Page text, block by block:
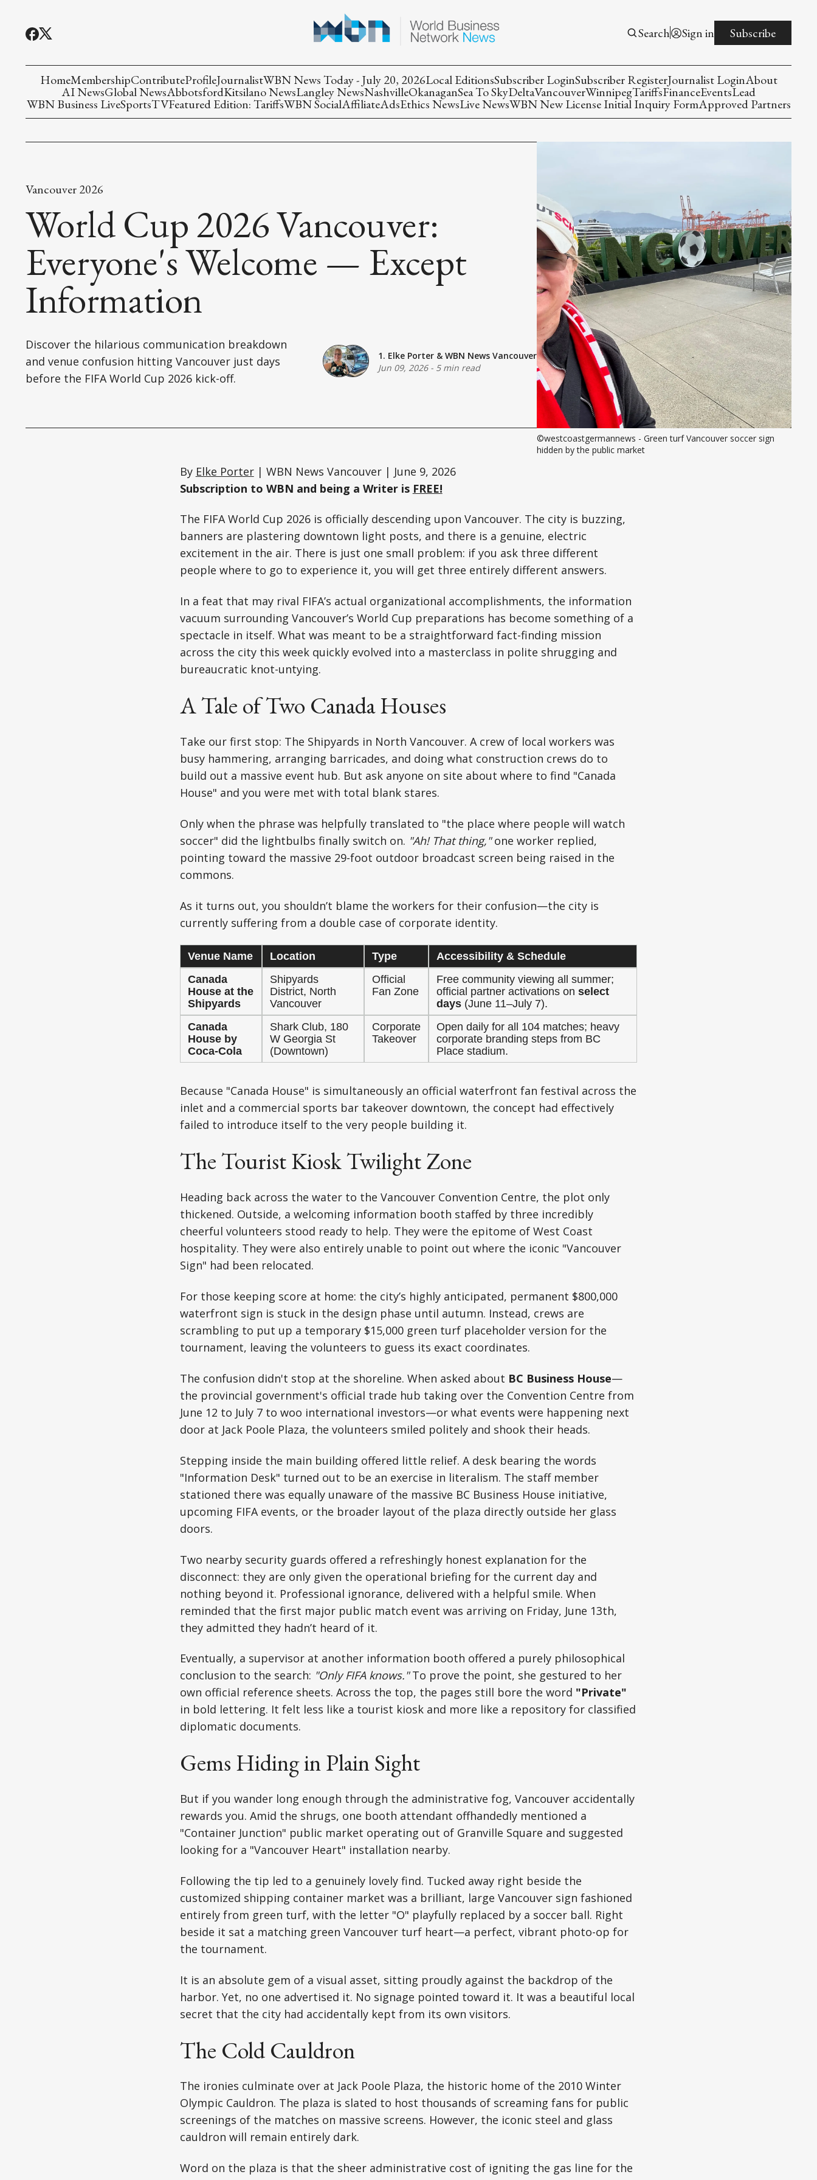
Search Sign in Subscribe
HomeMembershipContributeProfileJournalistWBN News Today - July 20, 2026Local EditionsSubscriber LoginSubscriber RegisterJournalist LoginAbout
AI NewsGlobal NewsAbbotsfordKitsilano NewsLangley NewsNashvilleOkanaganSea To SkyDeltaVancouverWinnipegTariffsFinanceEventsLead
WBN Business LiveSportsTVFeatured Edition: TariffsWBN SocialAffiliateAdsEthics NewsLive NewsWBN New License Initial Inquiry FormApproved Partners
Vancouver 2026
World Cup 2026 Vancouver:
Everyone's Welcome — Except
Information
Discover the hilarious communication breakdown
and venue confusion hitting Vancouver just days
before the FIFA World Cup 2026 kick-off.
1. Elke Porter& WBN News Vancouver
Jun 09, 2026- 5 min read
©westcoastgermannews - Green turf Vancouver soccer sign
hidden by the public market
By Elke Porter| WBN News Vancouver | June 9, 2026
Subscription to WBN and being a Writer is FREE!
The FIFA World Cup 2026 is officially descending upon Vancouver. The city is buzzing,
banners are plastering downtown light posts, and there is a genuine, electric
excitement in the air. There is just one small problem: if you ask three different
people where to go to experience it, you will get three entirely different answers.
In a feat that may rival FIFA’s actual organizational accomplishments, the information
vacuum surrounding Vancouver’s World Cup preparations has become something of a
spectacle in itself. What was meant to be a straightforward fact-finding mission
across the city this week quickly evolved into a masterclass in polite shrugging and
bureaucratic knot-untying.
A Tale of Two Canada Houses
Take our first stop: The Shipyards in North Vancouver. A crew of local workers was
busy hammering, arranging barricades, and doing what construction crews do to
build out a massive event hub. But ask anyone on site about where to find "Canada
House" and you were met with total blank stares.
Only when the phrase was helpfully translated to "the place where people will watch
soccer" did the lightbulbs finally switch on. "Ah! That thing,"one worker replied,
pointing toward the massive 29-foot outdoor broadcast screen being raised in the
commons.
As it turns out, you shouldn’t blame the workers for their confusion—the city is
currently suffering from a double case of corporate identity.
Venue Name Location Type
Accessibility & Schedule
Canada
House at the
Shipyards
Shipyards
District, North
Vancouver
Official
Fan Zone
Free community viewing all summer;
official partner activations on select
days(June 11–July 7).
Canada
House by
Coca-Cola
Shark Club, 180
W Georgia St
(Downtown)
Corporate
Takeover
Open daily for all 104 matches; heavy
corporate branding steps from BC
Place stadium.
Because "Canada House" is simultaneously an official waterfront fan festival across the
inlet and a commercial sports bar takeover downtown, the concept had effectively
failed to introduce itself to the very people building it.
The Tourist Kiosk Twilight Zone
Heading back across the water to the Vancouver Convention Centre, the plot only
thickened. Outside, a welcoming information booth staffed by three incredibly
cheerful volunteers stood ready to help. They were the epitome of West Coast
hospitality. They were also entirely unable to point out where the iconic "Vancouver
Sign" had been relocated.
For those keeping score at home: the city’s highly anticipated, permanent $800,000
waterfront sign is stuck in the design phase until autumn. Instead, crews are
scrambling to put up a temporary $15,000 green turf placeholder version for the
tournament, leaving the volunteers to guess its exact coordinates.
The confusion didn't stop at the shoreline. When asked about BC Business House—
the provincial government's official trade hub taking over the Convention Centre from
June 12 to July 7 to woo international investors—or what events were happening next
door at Jack Poole Plaza, the volunteers smiled politely and shook their heads.
Stepping inside the main building offered little relief. A desk bearing the words
"Information Desk" turned out to be an exercise in literalism. The staff member
stationed there was equally unaware of the massive BC Business House initiative,
upcoming FIFA events, or the broader layout of the plaza directly outside her glass
doors.
Two nearby security guards offered a refreshingly honest explanation for the
disconnect: they are only given the operational briefing for the current day and
nothing beyond it. Professional ignorance, delivered with a helpful smile. When
reminded that the first major public match event was arriving on Friday, June 13th,
they admitted they hadn’t heard of it.
Eventually, a supervisor at another information booth offered a purely philosophical
conclusion to the search: "Only FIFA knows."To prove the point, she gestured to her
own official reference sheets. Across the top, the pages still bore the word "Private"
in bold lettering. It felt less like a tourist kiosk and more like a repository for classified
diplomatic documents.
Gems Hiding in Plain Sight
But if you wander long enough through the administrative fog, Vancouver accidentally
rewards you. Amid the shrugs, one booth attendant offhandedly mentioned a
"Container Junction" public market operating out of Granville Square and suggested
looking for a "Vancouver Heart" installation nearby.
Following the tip led to a genuinely lovely find. Tucked away right beside the
customized shipping container market was a brilliant, large Vancouver sign fashioned
entirely from green turf, with the letter "O" playfully replaced by a soccer ball. Right
beside it sat a matching green Vancouver turf heart—a perfect, vibrant photo-op for
the tournament.
It is an absolute gem of a visual asset, sitting proudly against the backdrop of the
harbor. Yet, no one advertised it. No signage pointed toward it. It was a beautiful local
secret that the city had accidentally kept from its own visitors.
The Cold Cauldron
The ironies culminate over at Jack Poole Plaza, the historic home of the 2010 Winter
Olympic Cauldron. The plaza is slated to host thousands of screaming fans for public
screenings of the matches on massive screens. However, the iconic steel and glass
cauldron will remain entirely dark.
Word on the plaza is that the sheer administrative cost of igniting the gas line for the